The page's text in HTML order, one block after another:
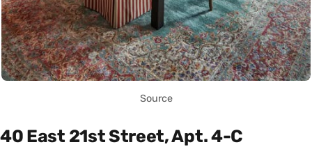
Source
40 East 21st Street, Apt. 4-C